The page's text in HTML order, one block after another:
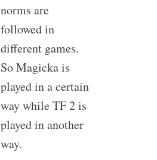
norms are
followed in
different games.
So Magicka is
played in a certain
way while TF 2 is
played in another
way.